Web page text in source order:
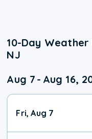
10-Day
NJ
Aug 7 - Aug 16,
Fri, Aug 7